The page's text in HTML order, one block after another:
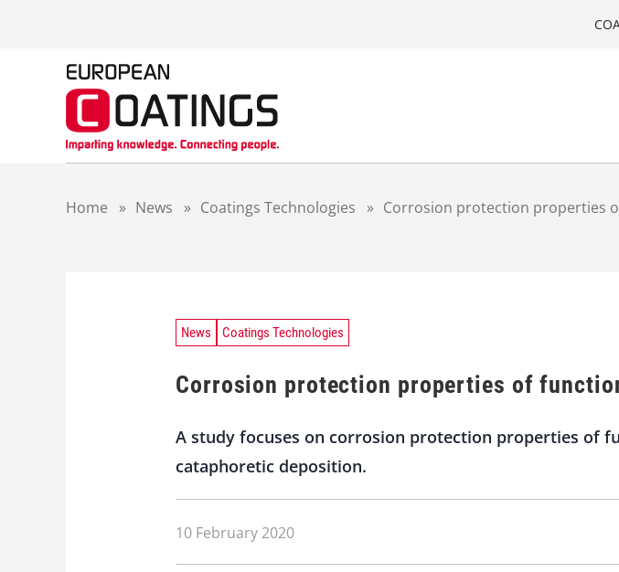
Home » News » Coatings Technologies » Corrosion protection properties
News Coatings Technologies
Corrosion protection properties of
A study focuses on corrosion protection properties of
cataphoretic deposition.
10 February 2020